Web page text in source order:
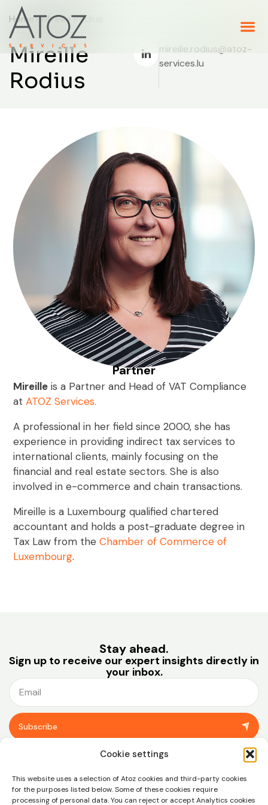
Cookie settings
This website uses a selection of Atoz cookies and third-party cookies
for the purposes listed below. Some of these cookies require
processing of personal data. You can reject or accept Analytics cookies
Home> Mireille Rodius
Mireille
Rodius
mireille.rodius@atoz-
services.lu
Partner
Mireille is a Partner and Head of VAT Compliance
atATOZ Services.
A professional in her field since 2000, she has
experience in providing indirect tax services to
international clients, mainly focusing on the
financial and real estate sectors. She is also
involved in e-commerce and chain transactions.
Mireille is a Luxembourg qualified chartered
accountant and holds a post-graduate degree in
Tax Law from theChamber of Commerce of
Luxembourg.
Stay ahead.
Sign up to receive our expert insights directly in
your inbox.
Subscribe